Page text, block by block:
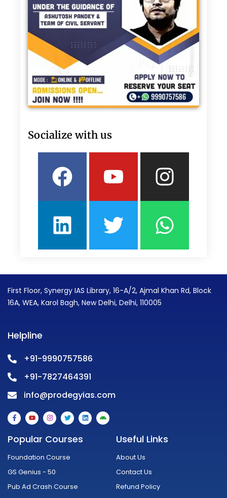
Socialize with us
Facebook
Youtube
LinkedinTwitter
First Floor, Synergy IAS Library, 16-A/2, Ajmal Khan Rd, Block
16A, WEA, Karol Bagh, New Delhi, Delhi, 110005
Helpline
+91-9990757586
+91-7827464391
info@prodegyias.com
F
a
c
b
o
k
f
Y
o
u
t
u
e
I
n
s
t
a
r
a
T
w
i
t
r
L
i
n
A
n
d
Popular Courses
Foundation Course
GS Genius - 50
Pub Ad Crash Course
Useful Links
About Us
Contact Us
Refund Policy